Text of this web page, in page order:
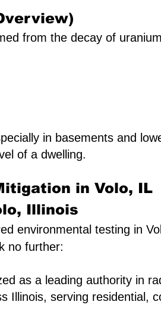
from the decay of
in basements and
of a dwelling.
in Volo, IL
Illinois
environmental testing in
no further:
as a leading authority in
Illinois, serving residential,